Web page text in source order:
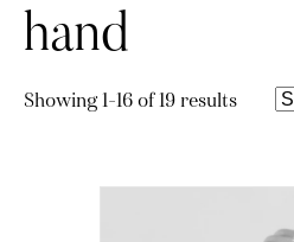
hand
Showing 1–16 of 19 resultsSorted